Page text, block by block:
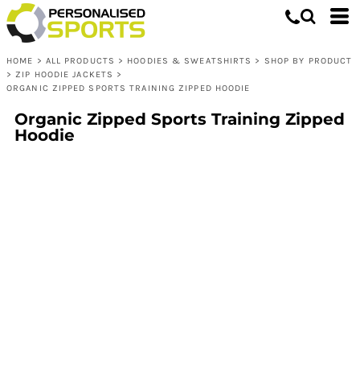
HOME > ALL PRODUCTS > HOODIES & SWEATSHIRTS > SHOP BY PRODUCT
> ZIP HOODIE JACKETS >
ORGANIC ZIPPED SPORTS TRAINING ZIPPED HOODIE
Organic Zipped Sports Training Zipped
Hoodie